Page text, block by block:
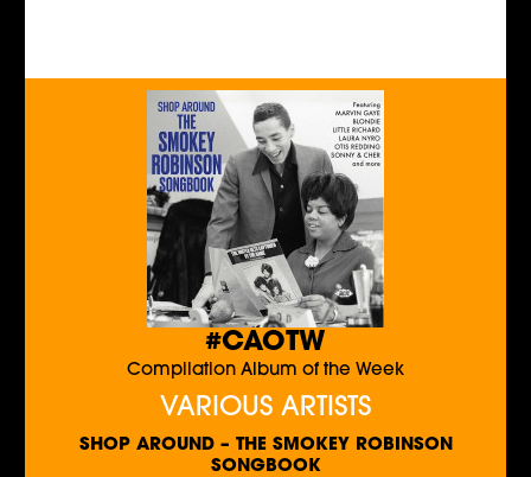
#CAOTW
Compilation Album of the Week
VARIOUS ARTISTS
SHOP AROUND – THE SMOKEY ROBINSON
SONGBOOK